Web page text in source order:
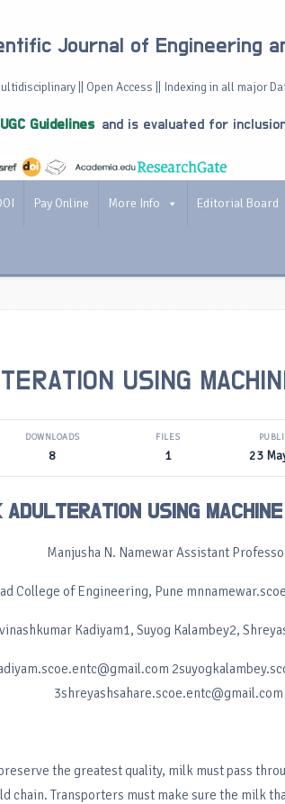
Journal of Engineering
|| Open Access || Indexing in all major
UGC Guidelines and is evaluated for
Pay Online More Info Editorial Board
USING
DOWNLOADS
8
FILES
1 23
ADULTERATION USING
Manjusha N. Namewar Assistant
College of Engineering, Pune
Kadiyam1, Suyog Kalambey2,
3shreyashsahare.scoe.entc@gmail.com
the greatest quality, milk must pass
chain. Transporters must make sure the milk